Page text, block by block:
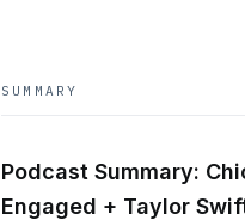
SUMMARY
Podcast Summary:
Engaged + Taylor